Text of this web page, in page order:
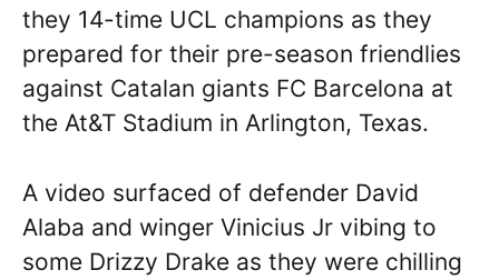
they 14-time UCL champions as they
prepared for their pre-season friendlies
against Catalan giants FC Barcelona at
the At&T Stadium in Arlington, Texas.
A video surfaced of defender David
Alaba and winger Vinicius Jr vibing to
some Drizzy Drake as they were chilling